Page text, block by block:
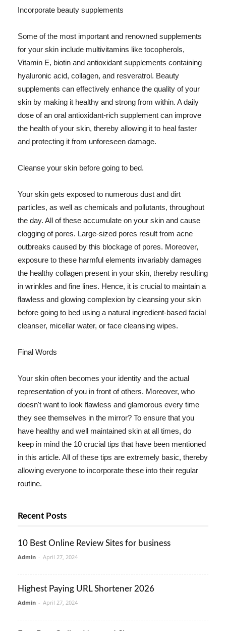
Incorporate beauty supplements
Some of the most important and renowned supplements
for your skin include multivitamins like tocopherols,
Vitamin E, biotin and antioxidant supplements containing
hyaluronic acid, collagen, and resveratrol. Beauty
supplements can effectively enhance the quality of your
skin by making it healthy and strong from within. A daily
dose of an oral antioxidant-rich supplement can improve
the health of your skin, thereby allowing it to heal faster
and protecting it from unforeseen damage.
Cleanse your skin before going to bed.
Your skin gets exposed to numerous dust and dirt
particles, as well as chemicals and pollutants, throughout
the day. All of these accumulate on your skin and cause
clogging of pores. Large-sized pores result from acne
outbreaks caused by this blockage of pores. Moreover,
exposure to these harmful elements invariably damages
the healthy collagen present in your skin, thereby resulting
in wrinkles and fine lines. Hence, it is crucial to maintain a
flawless and glowing complexion by cleansing your skin
before going to bed using a natural ingredient-based facial
cleanser, micellar water, or face cleansing wipes.
Final Words
Your skin often becomes your identity and the actual
representation of you in front of others. Moreover, who
doesn't want to look flawless and glamorous every time
they see themselves in the mirror? To ensure that you
have healthy and well maintained skin at all times, do
keep in mind the 10 crucial tips that have been mentioned
in this article. All of these tips are extremely basic, thereby
allowing everyone to incorporate these into their regular
routine.
Recent Posts
10 Best Online Review Sites for business
Admin - April 27, 2024
Highest Paying URL Shortener 2026
Admin - April 27, 2024